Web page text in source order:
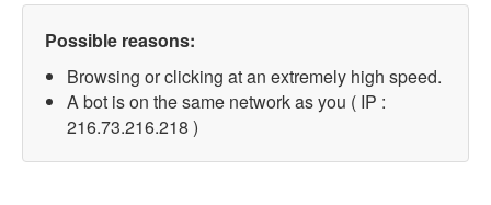
Possible reasons:
Browsing or clicking at an extremely high speed.
A bot is on the same network as you ( IP :
216.73.216.218 )